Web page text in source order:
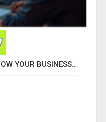
USE OPEN CLAW AI TO GROW YOUR BUSINESS FAST!